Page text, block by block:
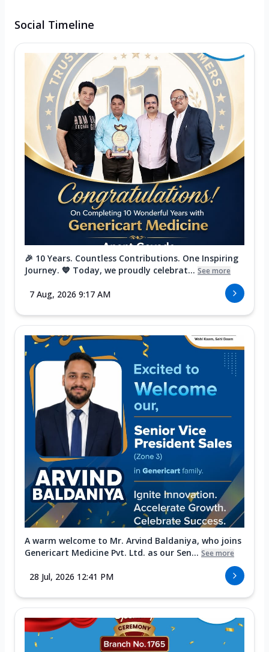
Social Timeline
🎉 10 Years. Countless Contributions. One Inspiring
Journey. 💙 Today, we proudly celebrat... See more
7 Aug, 2026 9:17 AM
A warm welcome to Mr. Arvind Baldaniya, who joins
Genericart Medicine Pvt. Ltd. as our Sen... See more
28 Jul, 2026 12:41 PM